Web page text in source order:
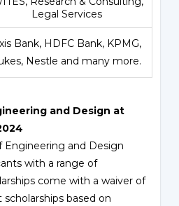
Legal Services
Bank, HDFC Bank, KPMG,
Nestle and many more.
and Design at
Engineering and Design
with a range of
come with a waiver of
based on